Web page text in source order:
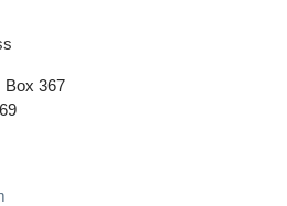
Box 367